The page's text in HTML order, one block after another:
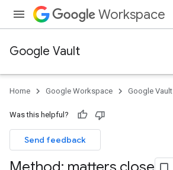
Workspace
Google Vault
Home Google Workspace Google Vault
Was this helpful?
Send feedback